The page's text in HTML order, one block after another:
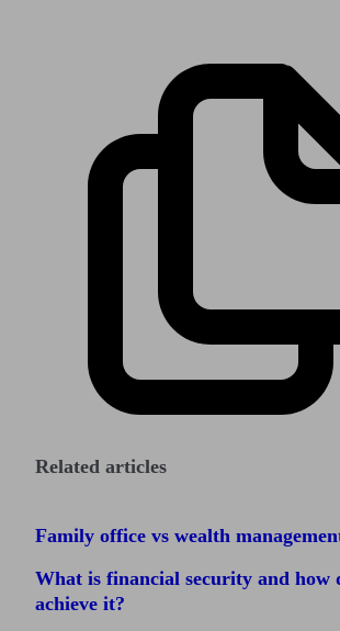
Related articles
Family office vs wealth
What is financial security and how
achieve it?